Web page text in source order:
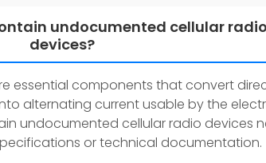
undocumented cellular radio
devices?
essential components that convert
alternating current usable by the
undocumented cellular radio devices
or technical documentation.